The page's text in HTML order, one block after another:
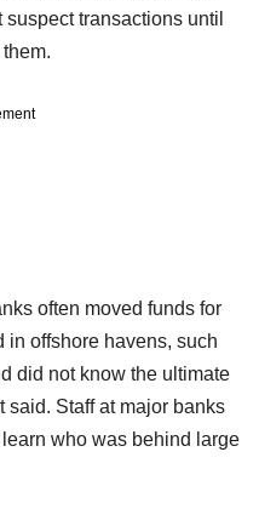
transactions until
often moved funds for
in offshore havens, such
did not know the ultimate
said. Staff at major banks
who was behind large